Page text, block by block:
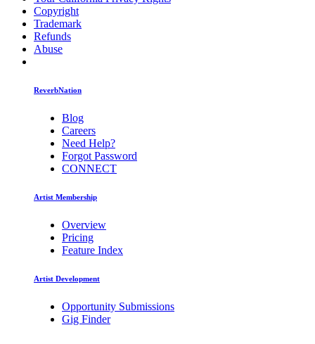
Copyright
Trademark
Refunds
Abuse
ReverbNation
Blog
Careers
Need Help?
Forgot Password
CONNECT
Artist Membership
Overview
Pricing
Feature Index
Artist Development
Opportunity Submissions
Gig Finder